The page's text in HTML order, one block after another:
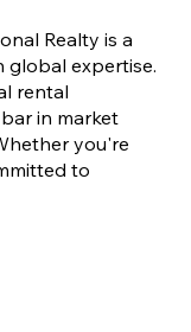
Realty is a
global expertise.
rental
in market
you're
to